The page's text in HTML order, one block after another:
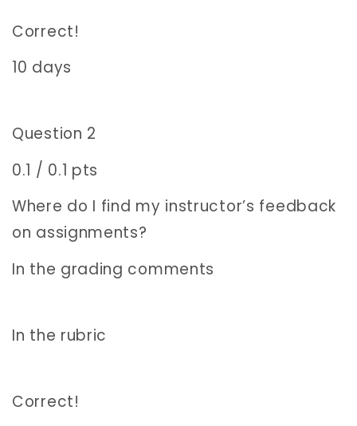
Correct!
10 days
Question 2
0.1 / 0.1 pts
Where do I find my instructor’s feedback
on assignments?
In the grading comments
In the rubric
Correct!